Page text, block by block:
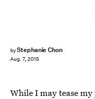
byStephanie Chon
Aug. 7, 2015
While I may tease